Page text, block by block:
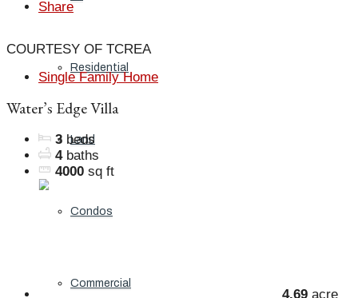
Residential
Land
Condos
Commercial
Share
COURTESY OF TCREA
Single Family Home
Water’s Edge Villa
3 beds
4 baths
4000 sq ft
4.69 acre